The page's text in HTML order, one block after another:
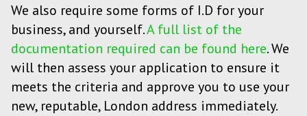
We also require some forms of I.D for your
business, and yourself.A full list of the
documentation required can be found here. We
will then assess your application to ensure it
meets the criteria and approve you to use your
new, reputable, London address immediately.